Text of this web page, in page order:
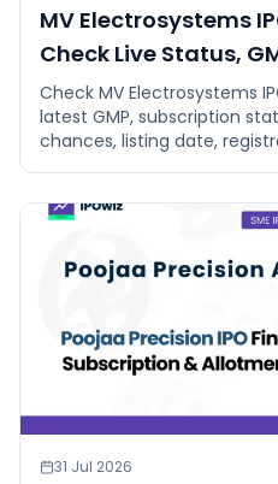
MV Electrosystems
Check Live Status,
Chances
Check MV Electrosystems
latest GMP, subscription
chances, listing date,
31 Jul 2026